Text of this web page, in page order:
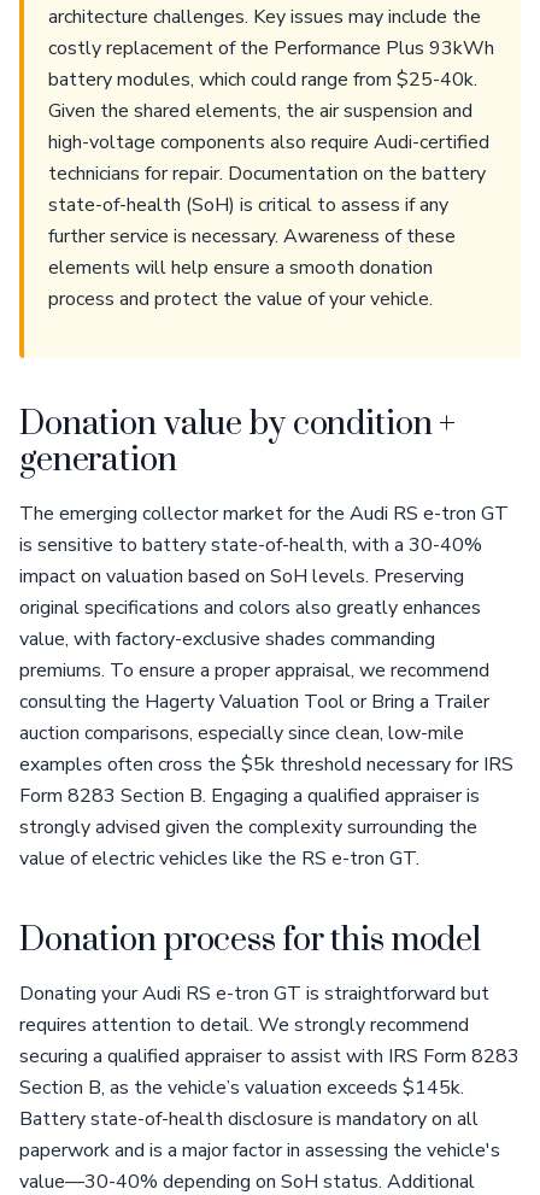
architecture challenges. Key issues may include the
costly replacement of the Performance Plus 93kWh
battery modules, which could range from $25-40k.
Given the shared elements, the air suspension and
high-voltage components also require Audi-certified
technicians for repair. Documentation on the battery
state-of-health (SoH) is critical to assess if any
further service is necessary. Awareness of these
elements will help ensure a smooth donation
process and protect the value of your vehicle.
Donation value by condition +
generation
The emerging collector market for the Audi RS e-tron GT
is sensitive to battery state-of-health, with a 30-40%
impact on valuation based on SoH levels. Preserving
original specifications and colors also greatly enhances
value, with factory-exclusive shades commanding
premiums. To ensure a proper appraisal, we recommend
consulting the Hagerty Valuation Tool or Bring a Trailer
auction comparisons, especially since clean, low-mile
examples often cross the $5k threshold necessary for IRS
Form 8283 Section B. Engaging a qualified appraiser is
strongly advised given the complexity surrounding the
value of electric vehicles like the RS e-tron GT.
Donation process for this model
Donating your Audi RS e-tron GT is straightforward but
requires attention to detail. We strongly recommend
securing a qualified appraiser to assist with IRS Form 8283
Section B, as the vehicle’s valuation exceeds $145k.
Battery state-of-health disclosure is mandatory on all
paperwork and is a major factor in assessing the vehicle's
value—30-40% depending on SoH status. Additional